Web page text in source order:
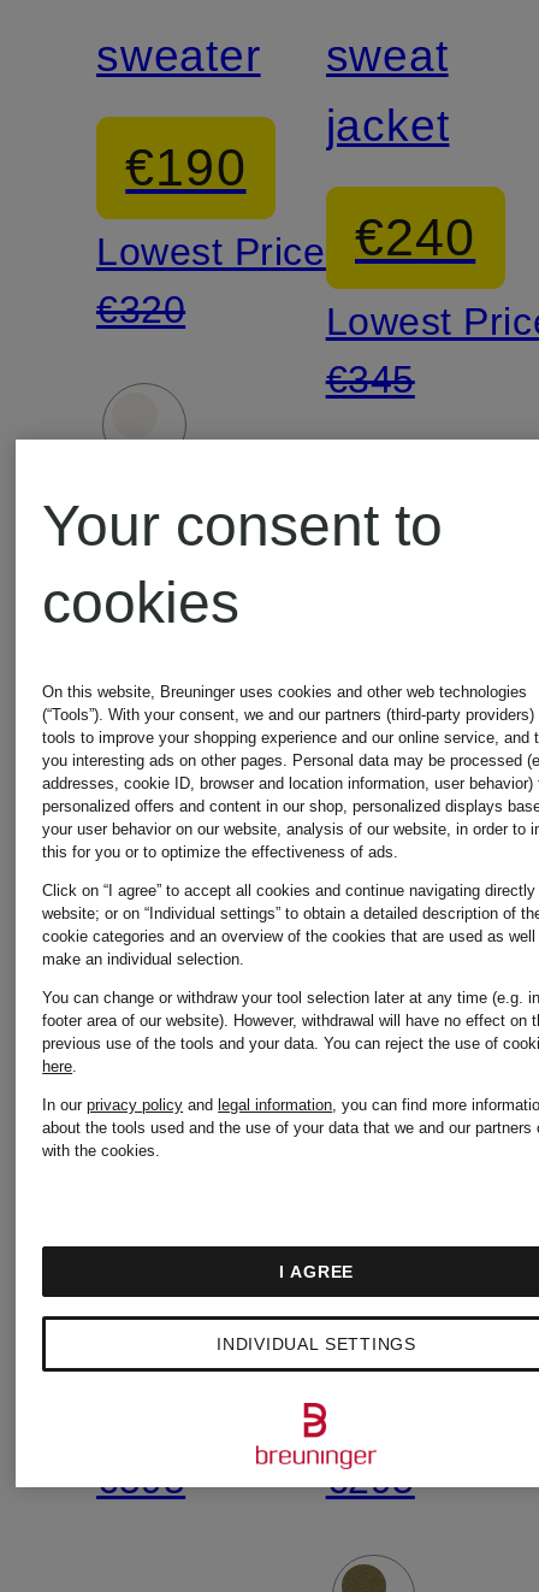
sweater
€190
Lowest Price:
€320
sweat
jacket
€240
Lowest
€345
STONE
ISLAND
€415
Lowest Price:
€595
STONE
ISLAND
€205
Lowest
€295
Your consent to
cookies
On this website, Breuninger uses cookies and other web technologies
(“Tools”). With your consent, we and our partners (third-party providers)
tools to improve your shopping experience and our online service, and
you interesting ads on other pages. Personal data may be processed
addresses, cookie ID, browser and location information, user behavior)
personalized offers and content in our shop, personalized displays
your user behavior on our website, analysis of our website, in order to
this for you or to optimize the effectiveness of ads.
Click on “I agree” to accept all cookies and continue navigating
website; or on “Individual settings” to obtain a detailed description of
cookie categories and an overview of the cookies that are used as
make an individual selection.
You can change or withdraw your tool selection later at any time (e.g.
footer area of our website). However, withdrawal will have no effect on
previous use of the tools and your data.You can reject the use of
here.
In ourprivacy policy and legal information, you can find more
about the tools used and the use of your data that we and our partners
with the cookies.
INDIVIDUAL SETTINGS
I AGREE